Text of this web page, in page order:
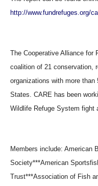
http://www.fundrefuges.org/
The Cooperative Alliance for
coalition of 21 conservation,
organizations with more
States. CARE has been
Wildlife Refuge System fight
Members include: American
Society***American
Trust***Association of Fish